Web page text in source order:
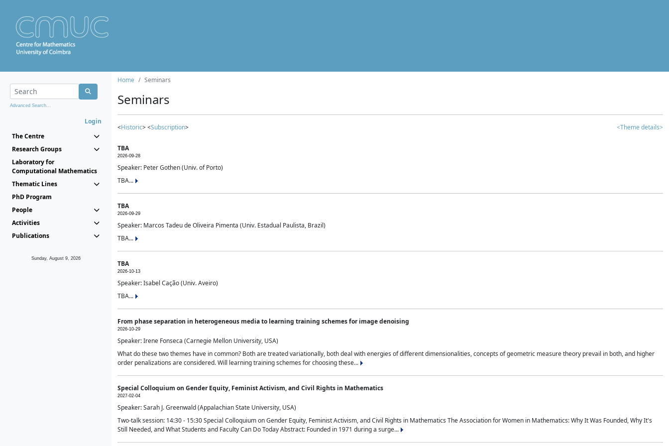
Advanced Search...
Login
The Centre
Research Groups
Laboratory for
Computational Mathematics
Thematic Lines
PhD Program
People
Activities
Publications
Sunday, August 9, 2026
Home Seminars
Seminars
<Historic> <Subscription> <Theme details>
TBA
2026-09-28
Speaker: Peter Gothen (Univ. of Porto)
TBA...
TBA
2026-09-29
Speaker: Marcos Tadeu de Oliveira Pimenta (Univ. Estadual Paulista, Brazil)
TBA...
TBA
2026-10-13
Speaker: Isabel Cação (Univ. Aveiro)
TBA...
From phase separation in heterogeneous media to learning training schemes for image denoising
2026-10-29
Speaker: Irene Fonseca (Carnegie Mellon University, USA)
What do these two themes have in common? Both are treated variationally, both deal with energies of different dimensionalities, concepts of geometric measure theory prevail in both, and higher
order penalizations are considered. Will learning training schemes for choosing these...
Special Colloquium on Gender Equity, Feminist Activism, and Civil Rights in Mathematics
2027-02-04
Speaker: Sarah J. Greenwald (Appalachian State University, USA)
Two-talk session: 14:30 - 15:30 Special Colloquium on Gender Equity, Feminist Activism, and Civil Rights in Mathematics The Association for Women in Mathematics: Why It Was Founded, Why It's
Still Needed, and What Students and Faculty Can Do Today Abstract: Founded in 1971 during a surge...